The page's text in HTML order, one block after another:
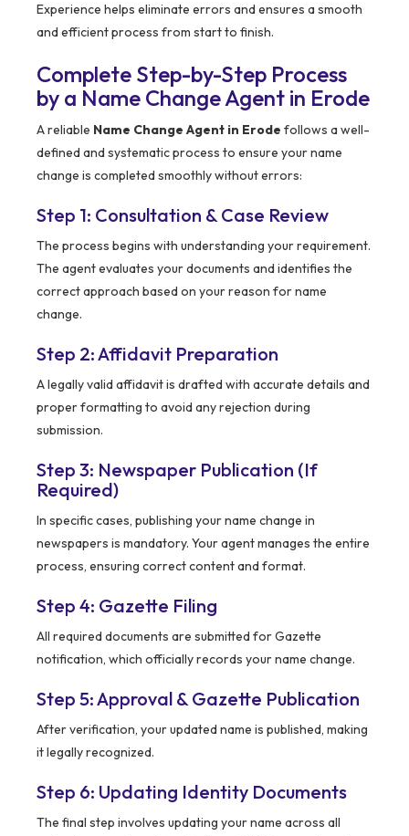
Experience helps eliminate errors and ensures a smooth
and efficient process from start to finish.
Complete Step-by-Step Process
by a Name Change Agent in Erode
A reliable Name Change Agent in Erode follows a well-
defined and systematic process to ensure your name
change is completed smoothly without errors:
Step 1: Consultation & Case Review
The process begins with understanding your requirement.
The agent evaluates your documents and identifies the
correct approach based on your reason for name
change.
Step 2: Affidavit Preparation
A legally valid affidavit is drafted with accurate details and
proper formatting to avoid any rejection during
submission.
Step 3: Newspaper Publication (If
Required)
In specific cases, publishing your name change in
newspapers is mandatory. Your agent manages the entire
process, ensuring correct content and format.
Step 4: Gazette Filing
All required documents are submitted for Gazette
notification, which officially records your name change.
Step 5: Approval & Gazette Publication
After verification, your updated name is published, making
it legally recognized.
Step 6: Updating Identity Documents
The final step involves updating your name across all